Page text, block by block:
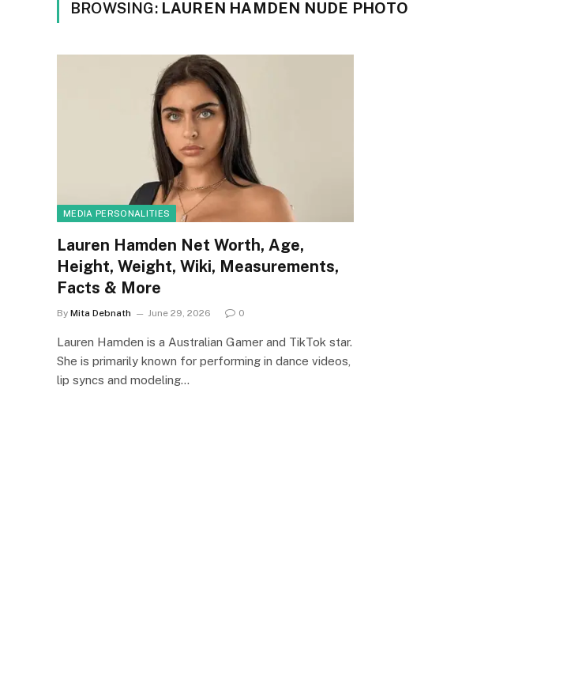
BROWSING: LAUREN HAMDEN NUDE PHOTO
MEDIA PERSONALITIES
Lauren Hamden Net Worth, Age,
Height, Weight, Wiki, Measurements,
Facts & More
By Mita Debnath June 29, 2026 0
Lauren Hamden is a Australian Gamer and TikTok star.
She is primarily known for performing in dance videos,
lip syncs and modeling…